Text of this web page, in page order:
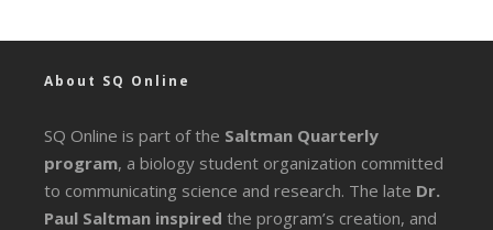
About SQ Online
SQ Online is part of the Saltman Quarterly
program, a biology student organization committed
to communicating science and research. The late Dr.
Paul Saltman inspired the program’s creation, and